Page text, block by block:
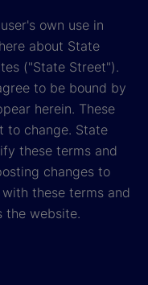
own use in
about State
("State Street").
to be bound by
herein. These
to change. State
these terms and
changes to
these terms and
the website.